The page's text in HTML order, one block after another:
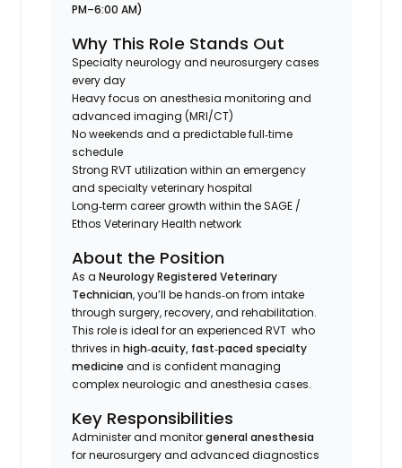
PM–6:00 AM)
Why This Role Stands Out
Specialty neurology and neurosurgery cases
every day
Heavy focus on anesthesia monitoring and
advanced imaging (MRI/CT)
No weekends and a predictable full‑time
schedule
Strong RVT utilization within an emergency
and specialty veterinary hospital
Long‑term career growth within the SAGE /
Ethos Veterinary Health network
About the Position
As aNeurology Registered Veterinary
Technician, you’ll be hands‑on from intake
through surgery, recovery, and rehabilitation.
This role is ideal for an experienced RVT who
thrives in high‑acuity, fast‑paced specialty
medicine and is confident managing
complex neurologic and anesthesia cases.
Key Responsibilities
Administer and monitorgeneral anesthesia
for neurosurgery and advanced diagnostics